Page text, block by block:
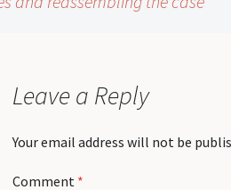
Leave a Reply
Your email address will not be
Comment *